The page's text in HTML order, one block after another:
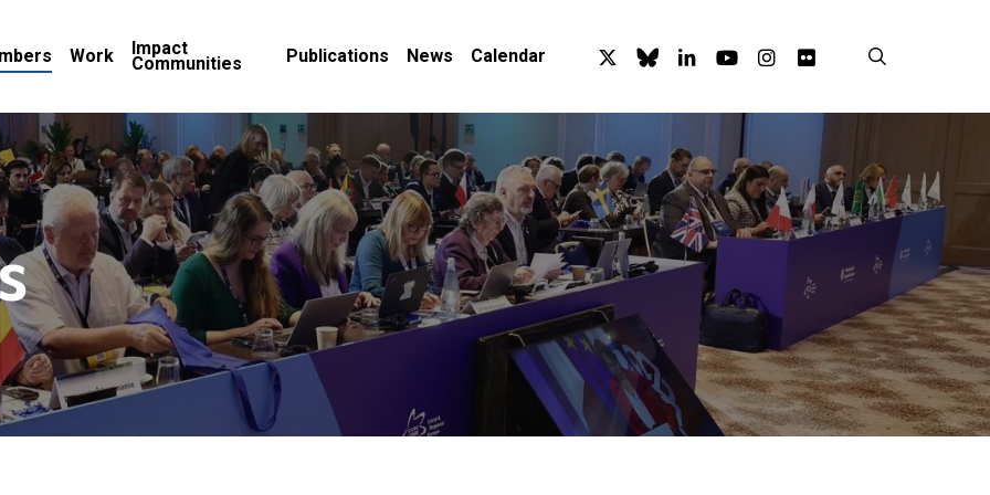
Work Impact
Communities Publications News Calendar x-
twitter
blueskylinkedinyoutubeinstagram
flickr